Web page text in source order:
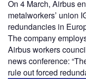
On 4 March, Airbus
metalworkers’ union
redundancies in
The company
Airbus workers
news conference:
rule out forced